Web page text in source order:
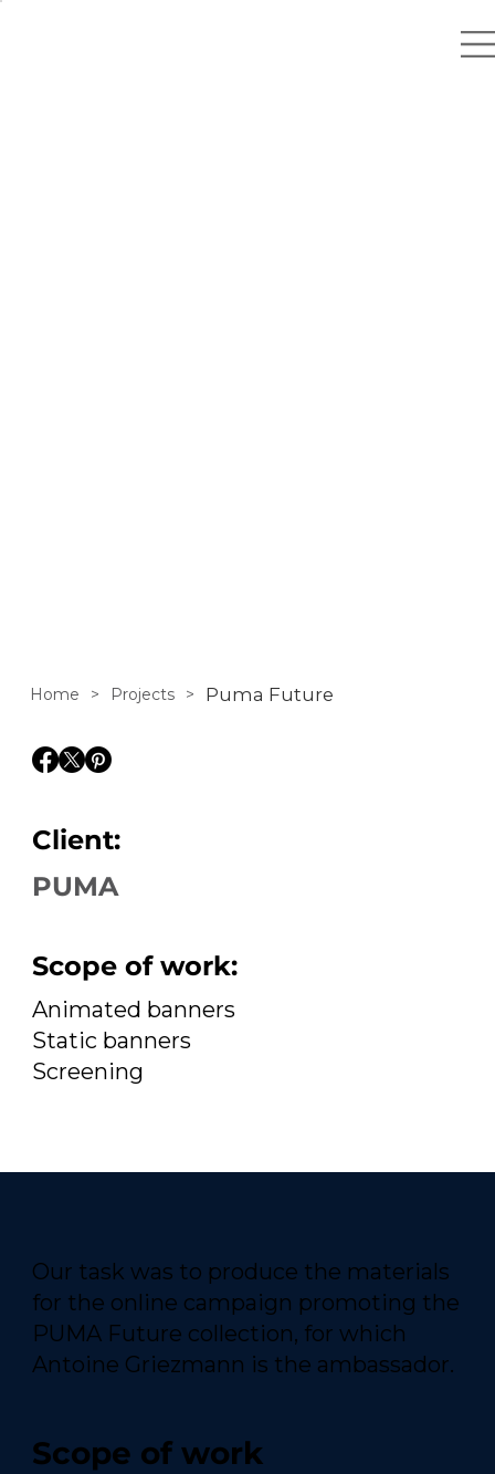
Home > Projects > Puma Future
Client:
PUMA
Scope of work:
Animated banners
Static banners
Screening
Our task was to produce the materials
for the online campaign promoting the
PUMA Future collection, for which
Antoine Griezmann is the ambassador.
Scope of work